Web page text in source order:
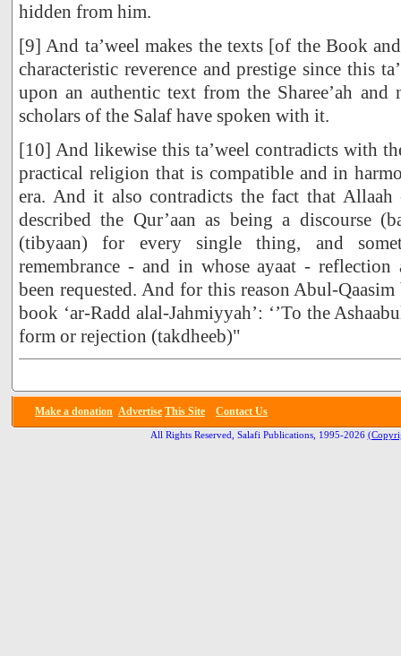
hidden from him.
[9] And ta’weel makes the texts [of the Book
characteristic reverence and prestige since this
upon an authentic text from the Sharee’ah
scholars of the Salaf have spoken with it.
[10] And likewise this ta’weel contradicts with
practical religion that is compatible and in
era. And it also contradicts the fact that
described the Qur’aan as being a discourse
(tibyaan) for every single thing, and
remembrance - and in whose ayaat - reflection
been requested. And for this reason Abul-
book ‘ar-Radd alal-Jahmiyyah’: ‘’To the
form or rejection (takdheeb)"
Make a donation Advertise This Site Contact Us
All Rights Reserved, Salafi Publications, 1995-2026